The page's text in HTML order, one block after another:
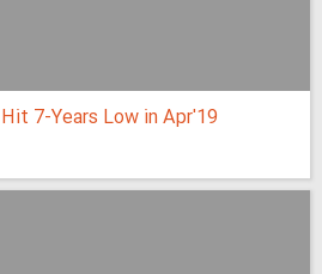
7-Years Low in Apr'19